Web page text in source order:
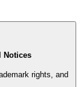
Notices
rights, and